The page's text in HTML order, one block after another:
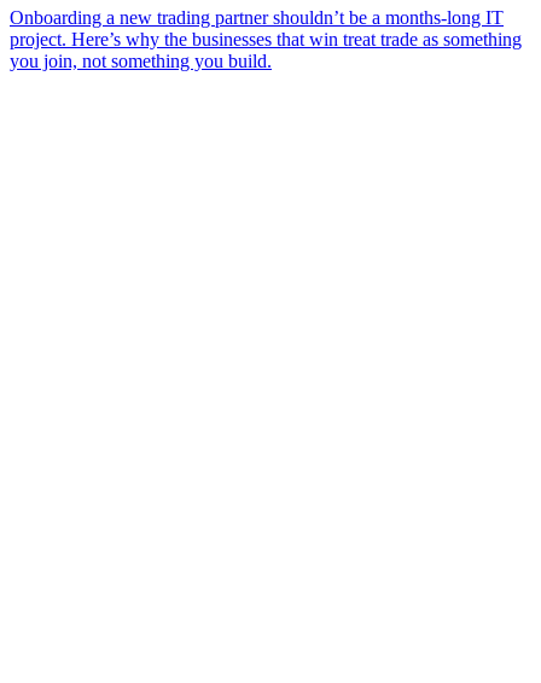
Onboarding a new trading partner shouldn’t be a months-long IT
project. Here’s why the businesses that win treat trade as something
you join, not something you build.